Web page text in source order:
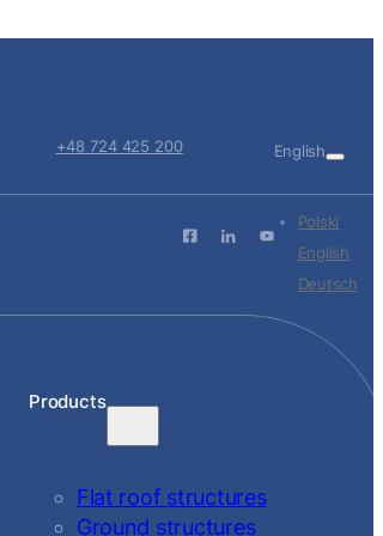
+48 724 425 200 English
Polski
English
Deutsch
Products
Flat roof structures
Ground structures